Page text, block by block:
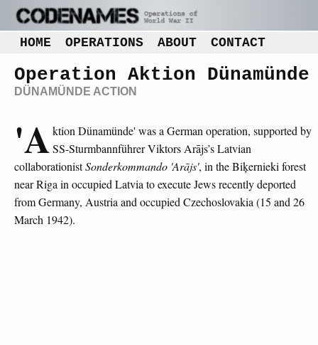
HOME OPERATIONS ABOUT CONTACT
Operation Aktion Dünamünde
DÜNAMÜNDE ACTION
'Aktion Dünamünde' was a German operation, supported by
SS-Sturmbannführer Viktors Arājs’s Latvian
collaborationistSonderkommando 'Arājs', in the Biķernieki forest
near Riga in occupied Latvia to execute Jews recently deported
from Germany, Austria and occupied Czechoslovakia (15 and 26
March 1942).